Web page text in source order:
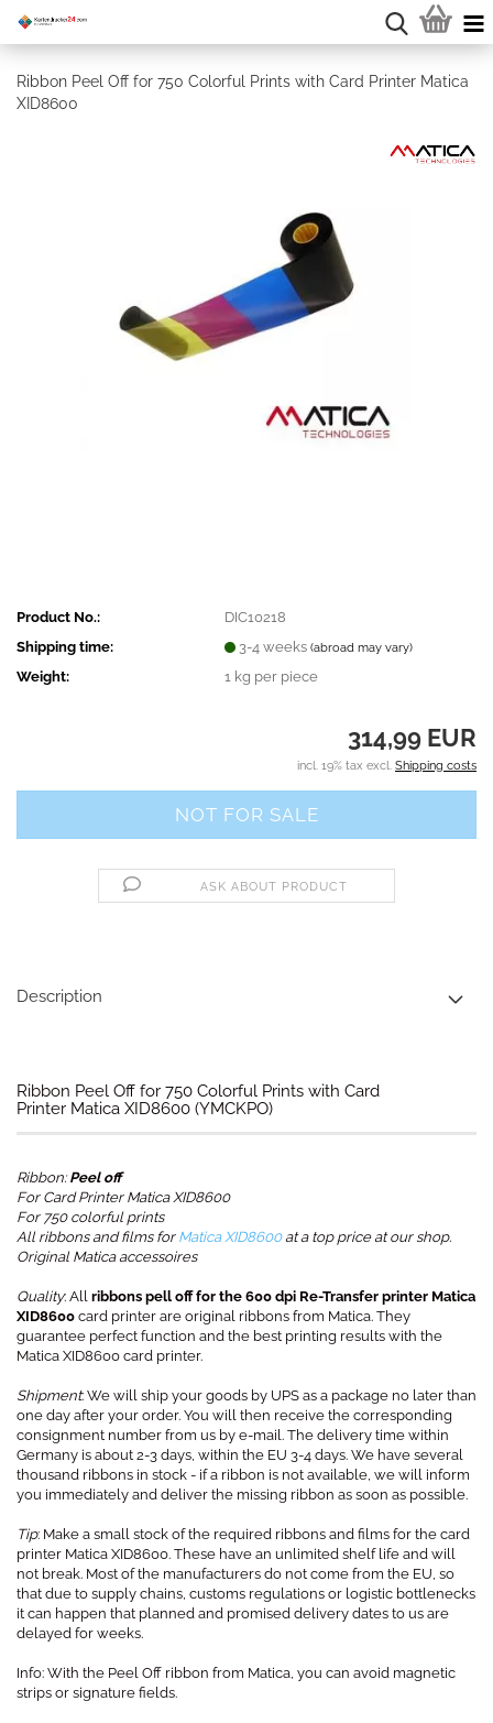
Ribbon Peel Off for 750 Colorful Prints with Card Printer Matica
XID8600
Product No.:
DIC10218
Shipping time:
3-4 weeks(abroad may vary)
Weight: 1 kg per piece
314,99 EUR
incl. 19% tax excl. Shipping costs
ASK ABOUT PRODUCT
Description
Ribbon Peel Off for 750 Colorful Prints with Card
Printer Matica XID8600 (YMCKPO)
Ribbon:Peel off
For Card Printer Matica XID8600
For 750 colorful prints
All ribbons and films for Matica XID8600at a top price at our shop.
Original Matica accessoires
Quality: All ribbons pell off for the 600 dpi Re-Transfer printer Matica
XID8600 card printer are original ribbons from Matica. They
guarantee perfect function and the best printing results with the
Matica XID8600 card printer.
Shipment: We will ship your goods by UPS as a package no later than
one day after your order. You will then receive the corresponding
consignment number from us by e-mail. The delivery time within
Germany is about 2-3 days, within the EU 3-4 days. We have several
thousand ribbons in stock - if a ribbon is not available, we will inform
you immediately and deliver the missing ribbon as soon as possible.
Tip: Make a small stock of the required ribbons and films for the card
printer Matica XID8600. These have an unlimited shelf life and will
not break. Most of the manufacturers do not come from the EU, so
that due to supply chains, customs regulations or logistic bottlenecks
it can happen that planned and promised delivery dates to us are
delayed for weeks.
Info: With the Peel Off ribbon from Matica, you can avoid magnetic
strips or signature fields.